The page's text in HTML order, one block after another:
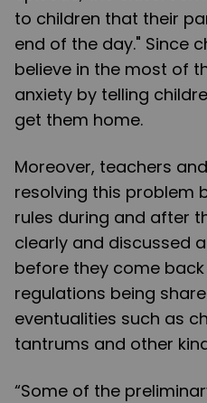
to children that their
end of the day." Since
believe in the most of
anxiety by telling
get them home.
Moreover, teachers
resolving this problem
rules during and after
clearly and discussed
before they come
regulations being
eventualities such as
tantrums and other
“Some of the